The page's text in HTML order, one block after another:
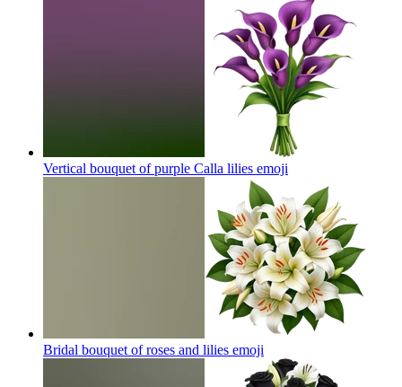
Vertical bouquet of purple Calla lilies emoji
Bridal bouquet of roses and lilies emoji